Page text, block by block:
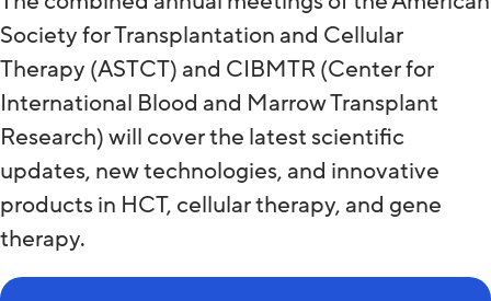
Society for Transplantation and Cellular
Therapy (ASTCT) and CIBMTR (Center for
International Blood and Marrow Transplant
Research) will cover the latest scientific
updates, new technologies, and innovative
products in HCT, cellular therapy, and gene
therapy.